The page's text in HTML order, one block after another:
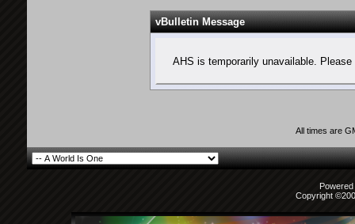
vBulletin Message
AHS is temporarily unavailable.
All times are
Copyright